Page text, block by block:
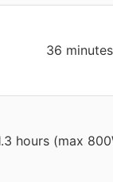
36 minutes
hours (max